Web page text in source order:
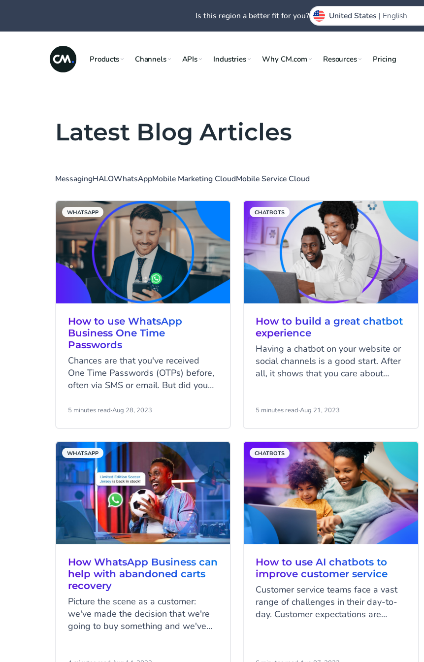
Products Channels APIs Industries Why CM.com Resources Pricing
Latest Blog Articles
MessagingHALOWhatsAppMobile Marketing CloudMobile Service Cloud
WHATSAPP
How to use WhatsApp
Business One Time
Passwords
Chances are that you've received
One Time Passwords (OTPs) before,
often via SMS or email. But did you
platform to send OTPs on?
your customers' favourite messaging
channel, enhancing the customer
experience and improving customer
relations.
5 minutes read·Aug 28, 2023
CHATBOTS
How to build a great chatbot
experience
Having a chatbot on your website or
social channels is a good start. After
all, it shows that you care about
able to contact you in a way that’s
customer experience, it can instantly
undo much of that goodwill. A
chatbot is only as good as the
answers it offers. Here are four key
chatbot components you need to
consider.
5 minutes read·Aug 21, 2023
WHATSAPP
How WhatsApp Business can
help with abandoned carts
recovery
Picture the scene as a customer:
we've made the decision that we're
going to buy something and we've
CHATBOTS
How to use AI chatbots to
improve customer service
Customer service teams face a vast
range of challenges in their day-to-
day. Customer expectations are
Is this region a better fit for you? United States | English